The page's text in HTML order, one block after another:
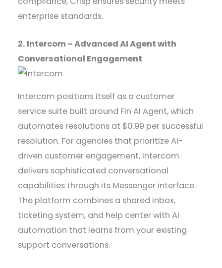
enterprise standards.
2. Intercom – Advanced AI Agent with
Conversational Engagement
Intercom positions itself as a customer
service suite built around Fin AI Agent, which
automates resolutions at $0.99 per successful
resolution. For agencies that prioritize AI-
driven customer engagement, Intercom
delivers sophisticated conversational
capabilities through its Messenger interface.
The platform combines a shared inbox,
ticketing system, and help center with AI
automation that learns from your existing
support conversations.